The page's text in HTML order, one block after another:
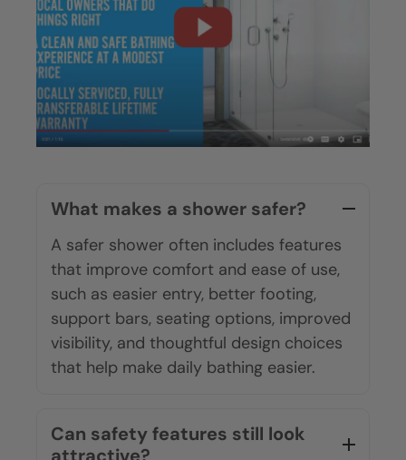
CLOSE
What makes a shower safer?
A safer shower often includes features
that improve comfort and ease of use,
such as easier entry, better footing,
support bars, seating options, improved
visibility, and thoughtful design choices
that help make daily bathing easier.
Can safety features still look
attractive?